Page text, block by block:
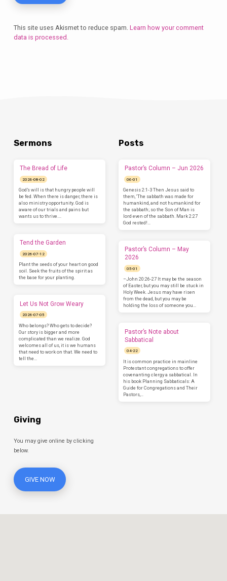
This site uses Akismet to reduce spam. Learn how your comment
data is processed.
Sermons
The Bread of Life
2026-08-02
God’s will is that hungry people will
be fed. When there is danger, there is
also ministry opportunity. God is
aware of our trials and pains but
wants us to thrive.…
Tend the Garden
2026-07-12
Plant the seeds of your heart on good
soil. Seek the fruits of the spirit as
the base for your planting.
Let Us Not Grow Weary
2026-07-05
Who belongs? Who gets to decide?
Our story is bigger and more
complicated than we realize. God
welcomes all of us, it is we humans
that need to work on that. We need to
tell the…
Posts
Pastor’s Column – Jun 2026
06-01
Genesis 2:1-3 Then Jesus said to
them, ‘The sabbath was made for
humankind, and not humankind for
the sabbath; so the Son of Man is
lord even of the sabbath. Mark 2:27
God rested!…
Pastor’s Column – May
2026
05-01
–John 20:26-27 It may be the season
of Easter, but you may still be stuck in
Holy Week. Jesus may have risen
from the dead, but you may be
holding the loss of someone you…
Pastor’s Note about
Sabbatical
04-22
It is common practice in mainline
Protestant congregations to offer
covenanting clergy a sabbatical. In
his book Planning Sabbaticals: A
Guide for Congregations and Their
Pastors,…
Giving
You may give online by clicking
below.
GIVE NOW